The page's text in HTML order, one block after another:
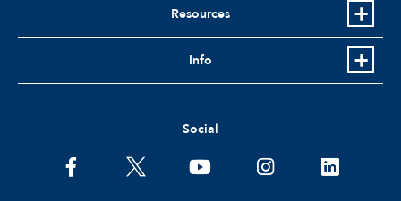
Resources
Info
Social
facebooktwitter youtubeinstagramlinkedin